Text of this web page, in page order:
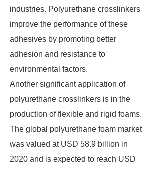
industries. Polyurethane crosslinkers
improve the performance of these
adhesives by promoting better
adhesion and resistance to
environmental factors.
Another significant application of
polyurethane crosslinkers is in the
production of flexible and rigid foams.
The global polyurethane foam market
was valued at USD 58.9 billion in
2020 and is expected to reach USD